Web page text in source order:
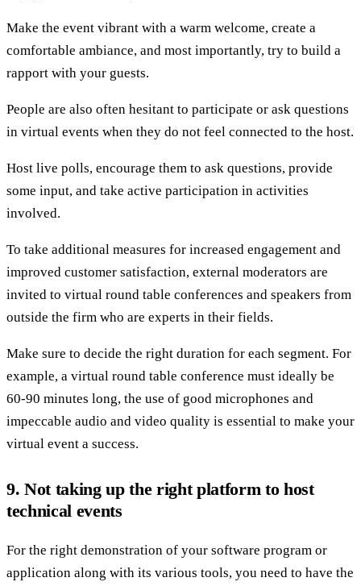
Make the event vibrant with a warm welcome, create a
comfortable ambiance, and most importantly, try to build a
rapport with your guests.
People are also often hesitant to participate or ask questions
in virtual events when they do not feel connected to the host.
Host live polls, encourage them to ask questions, provide
some input, and take active participation in activities
involved.
To take additional measures for increased engagement and
improved customer satisfaction, external moderators are
invited to virtual round table conferences and speakers from
outside the firm who are experts in their fields.
Make sure to decide the right duration for each segment. For
example, a virtual round table conference must ideally be
60-90 minutes long, the use of good microphones and
impeccable audio and video quality is essential to make your
virtual event a success.
9. Not taking up the right platform to host
technical events
For the right demonstration of your software program or
application along with its various tools, you need to have the